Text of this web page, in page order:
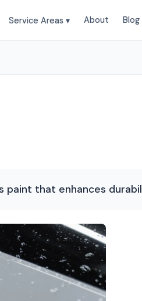
Service Areas ▾ About Blog
that enhances